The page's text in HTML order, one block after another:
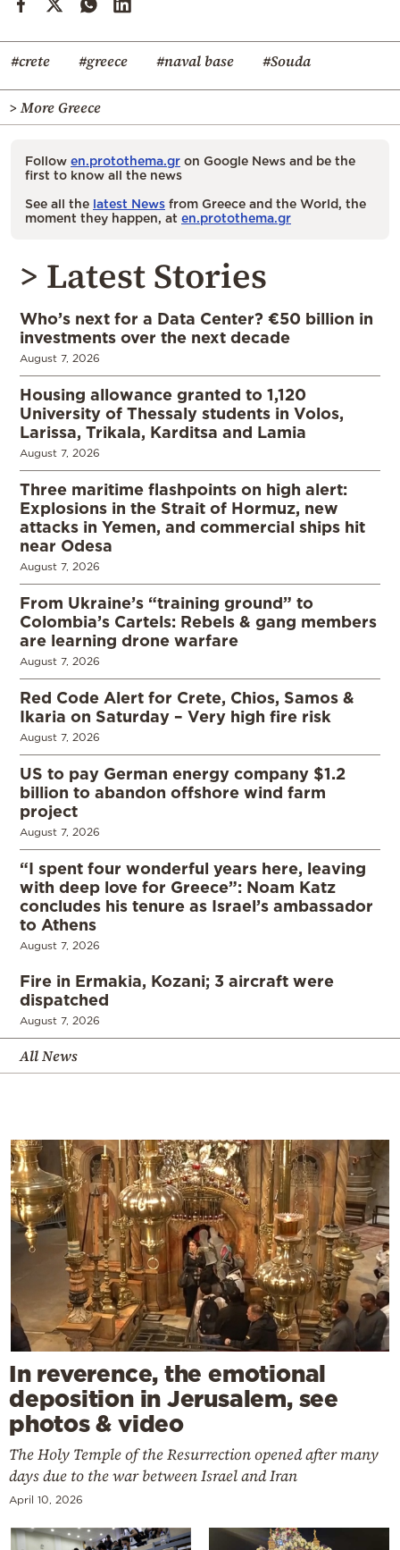
#crete #greece #naval base #Souda
> More Greece
Follow en.protothema.gr on Google News and be the
first to know all the news
See all the latest News from Greece and the World, the
moment they happen, at en.protothema.gr
> Latest Stories
Who’s next for a Data Center? €50 billion in
investments over the next decade
August 7, 2026
Housing allowance granted to 1,120
University of Thessaly students in Volos,
Larissa, Trikala, Karditsa and Lamia
August 7, 2026
Three maritime flashpoints on high alert:
Explosions in the Strait of Hormuz, new
attacks in Yemen, and commercial ships hit
near Odesa
August 7, 2026
From Ukraine’s “training ground” to
Colombia’s Cartels: Rebels & gang members
are learning drone warfare
August 7, 2026
Red Code Alert for Crete, Chios, Samos &
Ikaria on Saturday – Very high fire risk
August 7, 2026
US to pay German energy company $1.2
billion to abandon offshore wind farm
project
August 7, 2026
“I spent four wonderful years here, leaving
with deep love for Greece”: Noam Katz
concludes his tenure as Israel’s ambassador
to Athens
August 7, 2026
Fire in Ermakia, Kozani; 3 aircraft were
dispatched
August 7, 2026
All News
In reverence, the emotional
deposition in Jerusalem, see
photos & video
The Holy Temple of the Resurrection opened after many
days due to the war between Israel and Iran
April 10, 2026